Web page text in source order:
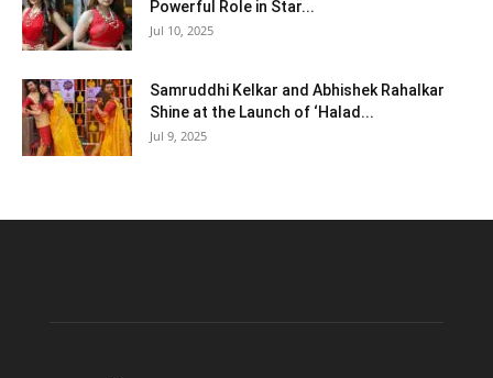
Powerful Role in Star...
Jul 10, 2025
Samruddhi Kelkar and Abhishek Rahalkar
Shine at the Launch of ‘Halad...
Jul 9, 2025